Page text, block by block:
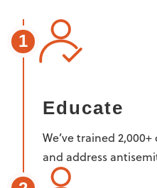
1
Educate
We’ve trained
and address